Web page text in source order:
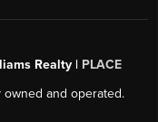
Realty | PLACE
and operated.